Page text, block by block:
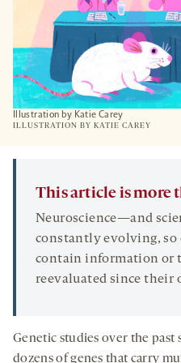
Illustration by Katie Carey
ILLUSTRATION BY KATIE CAREY
This article is more
Neuroscience—and
constantly evolving, so
contain information or
reevaluated since their
Genetic studies over the past
dozens of genes that carry